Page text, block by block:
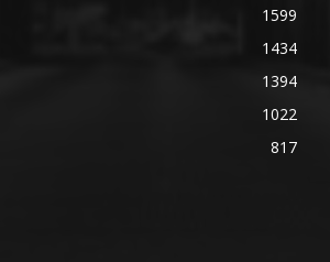
1599
1434
1394
1022
817